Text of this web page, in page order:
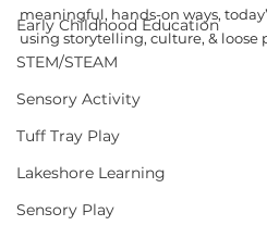
Early Childhood Education
STEM/STEAM
Sensory Activity
Tuff Tray Play
Lakeshore Learning
Sensory Play
meaningful, hands-on ways,
using storytelling, culture, &